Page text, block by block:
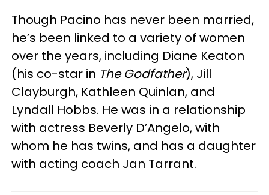
Though Pacino has never been married,
he’s been linked to a variety of women
over the years, including Diane Keaton
(his co-star in The Godfather), Jill
Clayburgh, Kathleen Quinlan, and
Lyndall Hobbs. He was in a relationship
with actress Beverly D’Angelo, with
whom he has twins, and has a daughter
with acting coach Jan Tarrant.